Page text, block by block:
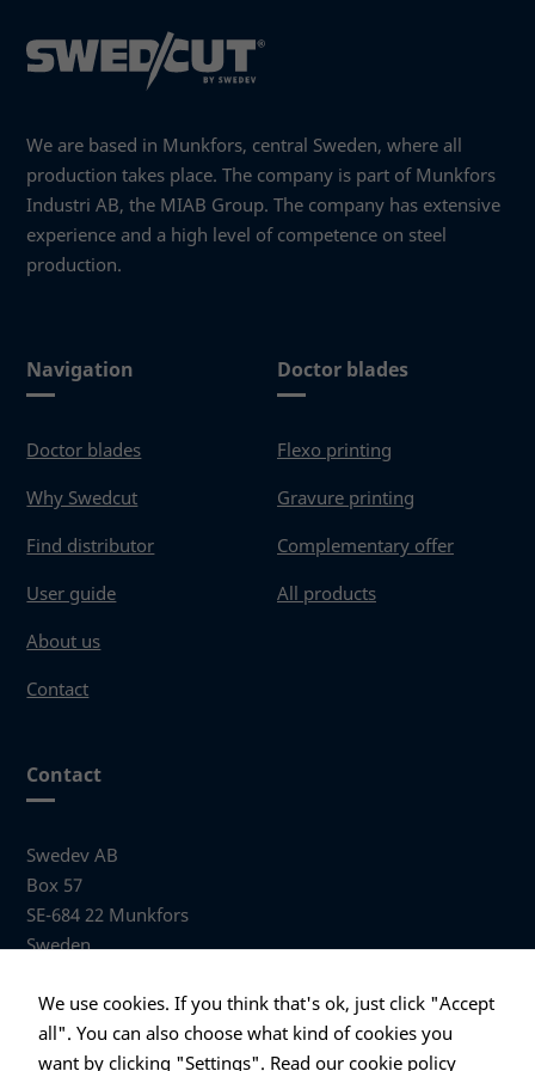
Navigation
Doctor blades
Why Swedcut
Find distributor
User guide
About us
Contact
Doctor blades
Flexo printing
Gravure printing
Complementary offer
All products
Contact
Swedev AB
Box 57
SE-684 22 Munkfors
Sweden
Visiting address
Anders Hallbergs väg 1
684 32 Munkfors Sweden
We are based in Munkfors, central Sweden, where all
production takes place. The company is part of Munkfors
Industri AB, the MIAB Group. The company has extensive
experience and a high level of competence on steel
production.
We use cookies. If you think that's ok, just click "Accept
all". You can also choose what kind of cookies you
want by clicking "Settings". Read our cookie policy
content and
offers.